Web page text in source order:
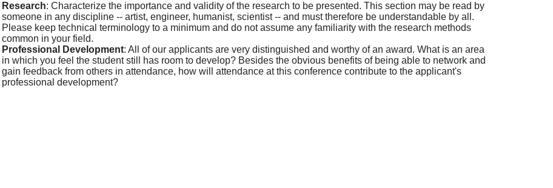
Research: Characterize the importance and validity of the research to be presented. This section may be read by
someone in any discipline -- artist, engineer, humanist, scientist -- and must therefore be understandable by all.
Please keep technical terminology to a minimum and do not assume any familiarity with the research methods
common in your field.
Professional Development: All of our applicants are very distinguished and worthy of an award. What is an area
in which you feel the student still has room to develop? Besides the obvious benefits of being able to network and
gain feedback from others in attendance, how will attendance at this conference contribute to the applicant's
professional development?